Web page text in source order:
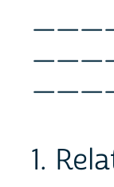
____
____
1.